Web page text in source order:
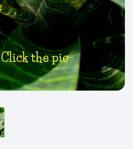
Click the pic